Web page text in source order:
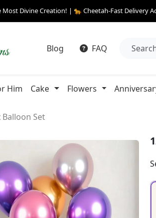
Most Divine Creation! | 🐆 Cheetah-Fast Delivery
Blog FAQ
Him Cake Flowers
Set